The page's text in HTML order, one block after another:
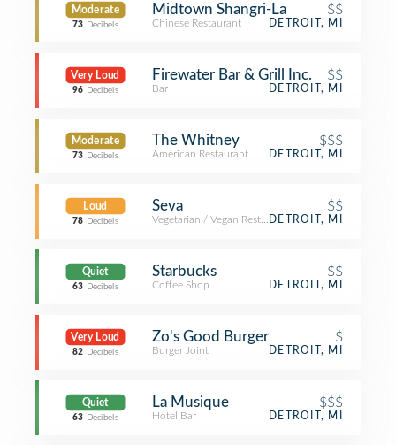
Moderate
73 Decibels
Midtown Shangri-La $$
Chinese Restaurant DETROIT, MI
Very Loud
96 Decibels
Firewater Bar & Grill Inc. $$
Bar DETROIT, MI
Moderate
73 Decibels
The Whitney $$$
American Restaurant DETROIT, MI
Loud
78 Decibels
Seva $$
Vegetarian / Vegan RestaurantDETROIT, MI
Quiet
63 Decibels
Starbucks $$
Coffee Shop DETROIT, MI
Very Loud
82 Decibels
Zo's Good Burger $
Burger Joint DETROIT, MI
Quiet
63 Decibels
La Musique $$$
Hotel Bar DETROIT, MI